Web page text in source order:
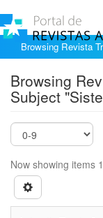
Browsing Revista
Browsing
Subject
Now showing items